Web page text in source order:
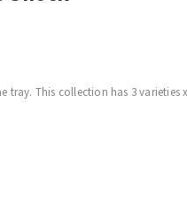
tray. This collection has 3 varieties